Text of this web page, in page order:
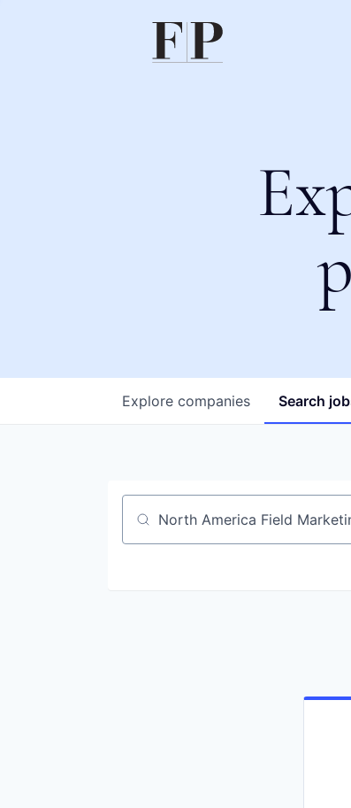
Search
Explore companies
Job title, company or keyword